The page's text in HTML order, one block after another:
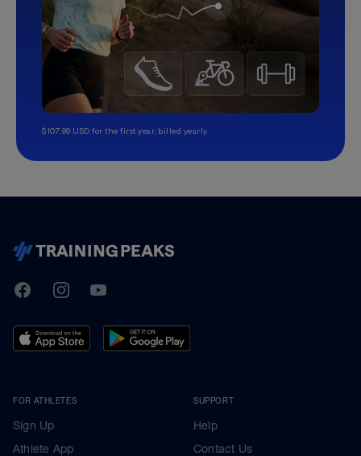
$107.99 USD for the first year, billed yearly.
TrainingPeaks
FacebookInstagramYoutube
FOR ATHLETES
Sign Up
Athlete App
SUPPORT
Help
Contact Us